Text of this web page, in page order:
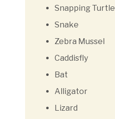
Snapping Turtle
Snake
Zebra Mussel
Caddisfly
Bat
Alligator
Lizard